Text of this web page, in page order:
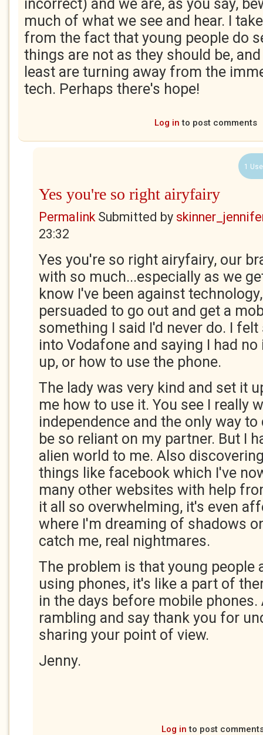
incorrect) and we are, as you say,
much of what we see and hear. I
from the fact that young people do
things are not as they should be,
least are turning away from the
tech. Perhaps there's hope!
Log in to post comments
1
Yes you're so right airyfairy
PermalinkSubmitted by
23:32
Yes you're so right airyfairy, our
with so much...especially as we
know I've been against
persuaded to go out and get a
something I said I'd never do. I
into Vodafone and saying I had
up, or how to use the phone.
The lady was very kind and set it
me how to use it. You see I really
independence and the only way
be so reliant on my partner. But I
alien world to me. Also
things like facebook which I've
many other websites with help
it all so overwhelming, it's even
where I'm dreaming of shadows
catch me, real nightmares.
The problem is that young people
using phones, it's like a part of
in the days before mobile phones.
rambling and say thank you for
sharing your point of view.
Jenny.
Log in to post